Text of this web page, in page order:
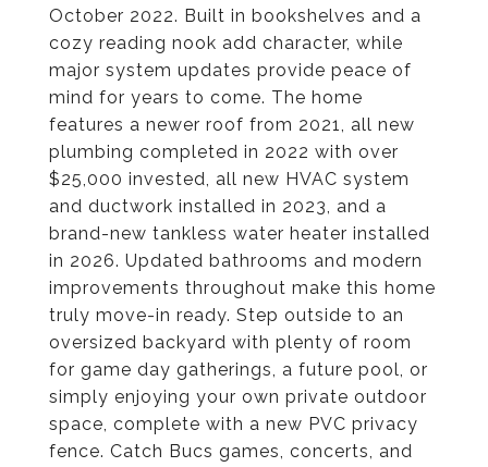
October 2022. Built in bookshelves and a
cozy reading nook add character, while
major system updates provide peace of
mind for years to come. The home
features a newer roof from 2021, all new
plumbing completed in 2022 with over
$25,000 invested, all new HVAC system
and ductwork installed in 2023, and a
brand-new tankless water heater installed
in 2026. Updated bathrooms and modern
improvements throughout make this home
truly move-in ready. Step outside to an
oversized backyard with plenty of room
for game day gatherings, a future pool, or
simply enjoying your own private outdoor
space, complete with a new PVC privacy
fence. Catch Bucs games, concerts, and